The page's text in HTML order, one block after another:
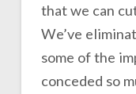
that we can
We’ve
some of the
conceded so